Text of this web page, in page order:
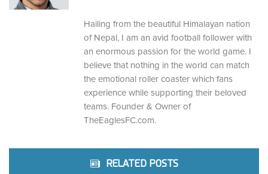
Hailing from the beautiful Himalayan nation
of Nepal, I am an avid football follower with
an enormous passion for the world game. I
believe that nothing in the world can match
the emotional roller coaster which fans
experience while supporting their beloved
teams. Founder & Owner of
TheEaglesFC.com.
RELATED POSTS